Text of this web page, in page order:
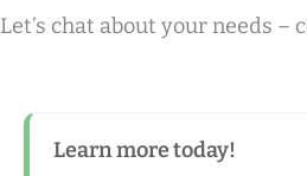
Let’s chat about your needs –
Learn more today!